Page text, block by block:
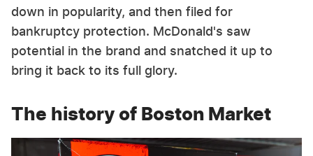
down in popularity, and then filed for
bankruptcy protection. McDonald's saw
potential in the brand and snatched it up to
bring it back to its full glory.
The history of Boston Market